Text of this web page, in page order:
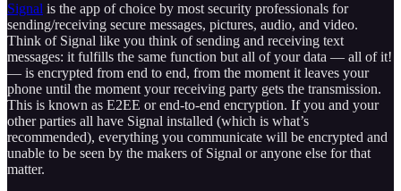
Signal is the app of choice by most security professionals for
sending/receiving secure messages, pictures, audio, and video.
Think of Signal like you think of sending and receiving text
messages: it fulfills the same function but all of your data — all of it!
— is encrypted from end to end, from the moment it leaves your
phone until the moment your receiving party gets the transmission.
This is known as E2EE or end-to-end encryption. If you and your
other parties all have Signal installed (which is what’s
recommended), everything you communicate will be encrypted and
unable to be seen by the makers of Signal or anyone else for that
matter.